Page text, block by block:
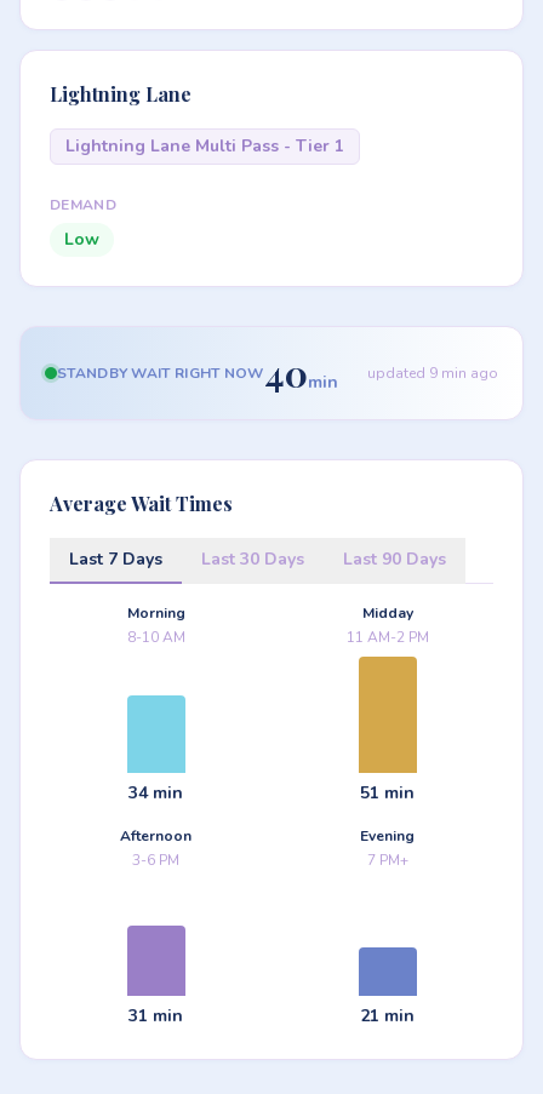
Lightning Lane
Lightning Lane Multi Pass - Tier 1
DEMAND
Low
STANDBY WAIT RIGHT NOW40min updated 9 min ago
Average Wait Times
Last 7 Days Last 30 Days Last 90 Days
Morning
8-10 AM
34 min
Midday
11 AM-2 PM
51 min
Afternoon
3-6 PM
31 min
Evening
7 PM+
21 min